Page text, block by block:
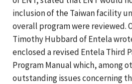
inclusion of the Taiwan facility
overall program were reviewed.
Timothy Hubbard of Entela
enclosed a revised Entela Third
Program Manual which, among
outstanding issues concerning